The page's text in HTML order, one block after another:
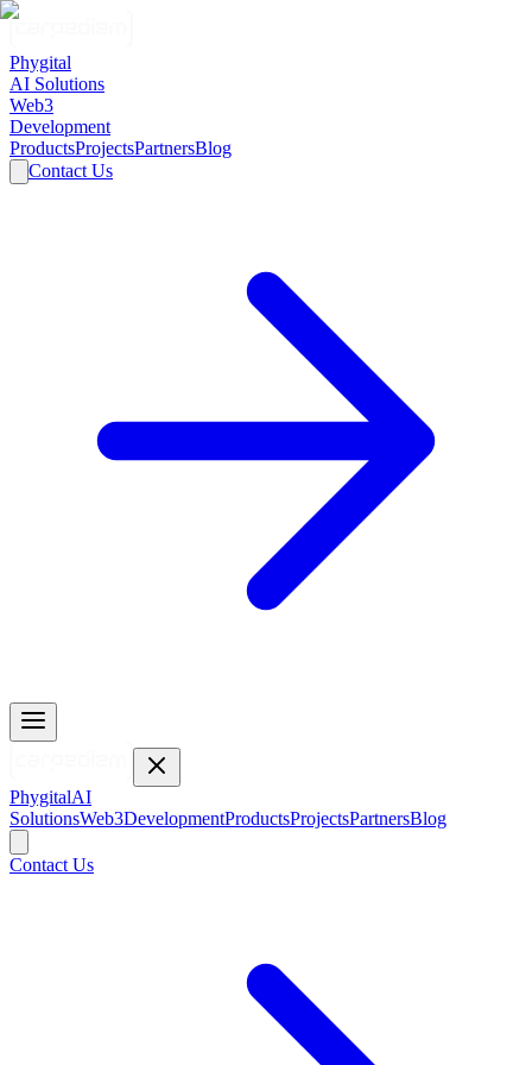
Phygital
AI Solutions
Web3
Development
ProductsProjectsPartnersBlog
Contact Us
PhygitalAI
SolutionsWeb3DevelopmentProductsProjectsPartnersBlog
Contact Us